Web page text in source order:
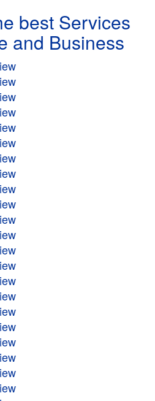
best Services
and Business